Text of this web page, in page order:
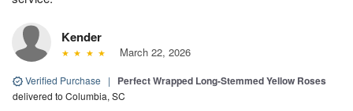
Kender
March 22, 2026
Verified Purchase | Perfect Wrapped Long-Stemmed Yellow Roses
delivered to Columbia, SC